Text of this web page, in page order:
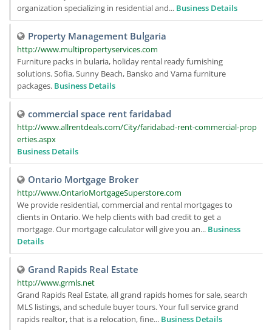
organization specializing in residential and... Business Details
Property Management Bulgaria
http://www.multipropertyservices.com
Furniture packs in bularia, holiday rental ready furnishing
solutions. Sofia, Sunny Beach, Bansko and Varna furniture
packages. Business Details
commercial space rent faridabad
http://www.allrentdeals.com/City/faridabad-rent-commercial-prop
erties.aspx
Business Details
Ontario Mortgage Broker
http://www.OntarioMortgageSuperstore.com
We provide residential, commercial and rental mortgages to
clients in Ontario. We help clients with bad credit to get a
mortgage. Our mortgage calculator will give you an... Business
Details
Grand Rapids Real Estate
http://www.grmls.net
Grand Rapids Real Estate, all grand rapids homes for sale, search
MLS listings, and schedule buyer tours. Your full service grand
rapids realtor, that is a relocation, fine... Business Details